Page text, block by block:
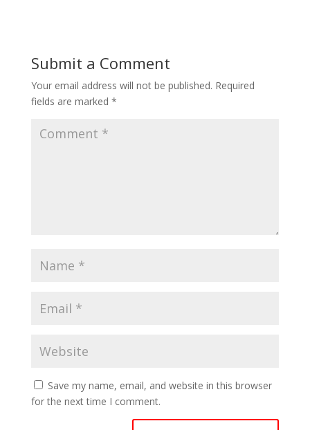
Submit a Comment
Your email address will not be published. Required
fields are marked *
Save my name, email, and website in this browser
for the next time I comment.